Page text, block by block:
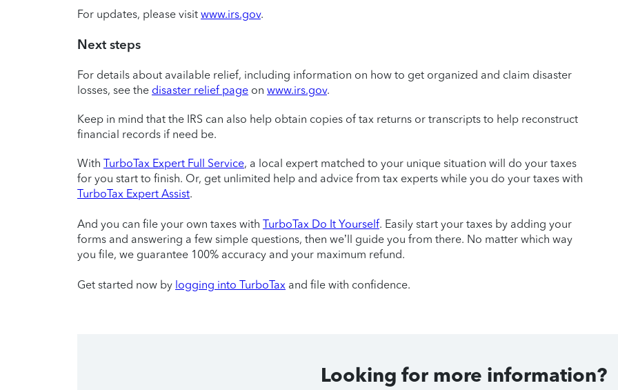
For updates, please visit www.irs.gov.
Next steps
For details about available relief, including information on how to get organized and claim disaster
losses, see the disaster relief page on www.irs.gov.
Keep in mind that the IRS can also help obtain copies of tax returns or transcripts to help reconstruct
financial records if need be.
With TurboTax Expert Full Service, a local expert matched to your unique situation will do your taxes
for you start to finish. Or, get unlimited help and advice from tax experts while you do your taxes with
TurboTax Expert Assist.
And you can file your own taxes with TurboTax Do It Yourself. Easily start your taxes by adding your
forms and answering a few simple questions, then we’ll guide you from there. No matter which way
you file, we guarantee 100% accuracy and your maximum refund.
Get started now by logging into TurboTax and file with confidence.
Looking for more information?